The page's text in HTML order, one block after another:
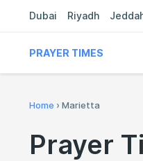
Dubai Riyadh
PRAYER TIMES
Home › Marietta
Prayer